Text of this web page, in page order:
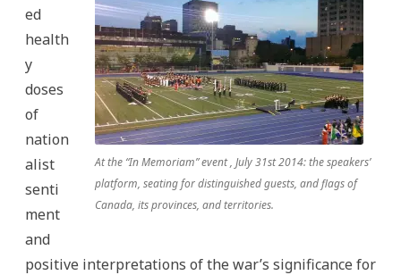
At the “In Memoriam” event , July 31st 2014: the speakers’
platform, seating for distinguished guests, and flags of
Canada, its provinces, and territories.
ed
health
y
doses
of
nation
alist
senti
ment
and
positive interpretations of the war’s significance for